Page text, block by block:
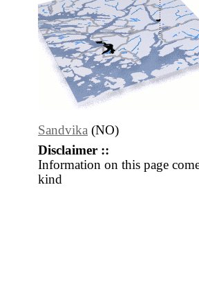
Sandvika (NO)
Disclaimer ::
Information on this page
kind